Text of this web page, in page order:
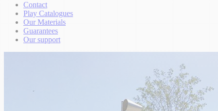
Contact
Play Catalogues
Our Materials
Guarantees
Our support